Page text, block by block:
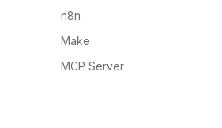
n8n
Make
MCP Server